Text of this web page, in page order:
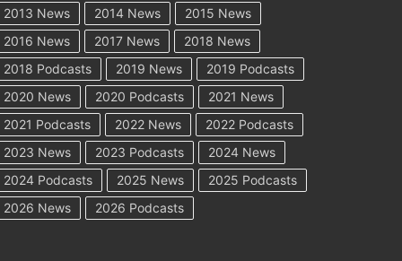
2013 News 2014 News
2015 News
2016 News
2017 News
2018 News
2018 Podcasts
2019 News
2019 Podcasts
2020 News
2020 Podcasts
2021 News
2021 Podcasts
2022 News
2022 Podcasts
2023 News
2023 Podcasts
2024 News
2024 Podcasts
2025 News
2025 Podcasts
2026 News
2026 Podcasts